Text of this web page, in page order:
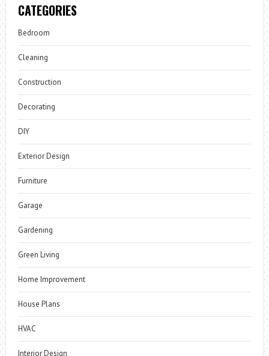
CATEGORIES
Bedroom
Cleaning
Construction
Decorating
DIY
Exterior Design
Furniture
Garage
Gardening
Green Living
Home Improvement
House Plans
HVAC
Interior Design